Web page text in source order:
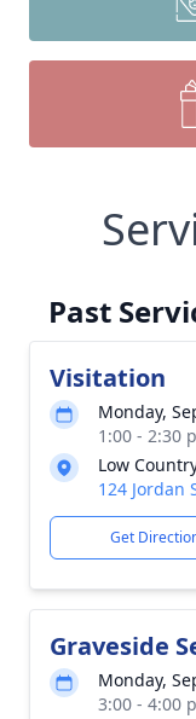
Past
Visitation
Monday,
1:00 - 2:30
Low
124 Jordan
Get
Graveside
Monday,
3:00 - 4:00